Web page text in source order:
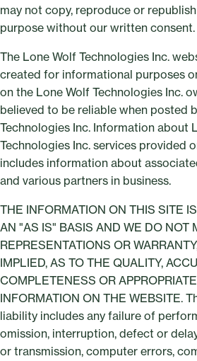
may not copy, reproduce or
purpose without our written consent.
The Lone Wolf Technologies Inc.
created for informational purposes
on the Lone Wolf Technologies Inc.
believed to be reliable when posted
Technologies Inc. Information about
Technologies Inc. services provided
includes information about
and various partners in business.
THE INFORMATION ON THIS SITE
AN "AS IS" BASIS AND WE DO NOT
REPRESENTATIONS OR
IMPLIED, AS TO THE QUALITY,
COMPLETENESS OR
INFORMATION ON THE WEBSITE.
liability includes any failure of
omission, interruption, defect or
or transmission, computer errors,